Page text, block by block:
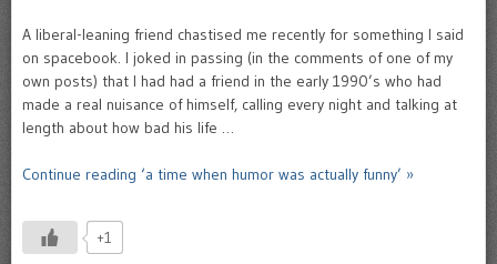
A liberal-leaning friend chastised me recently for something I said
on spacebook. I joked in passing (in the comments of one of my
own posts) that I had had a friend in the early 1990’s who had
made a real nuisance of himself, calling every night and talking at
length about how bad his life …
Continue reading ‘a time when humor was actually funny’ »
+1